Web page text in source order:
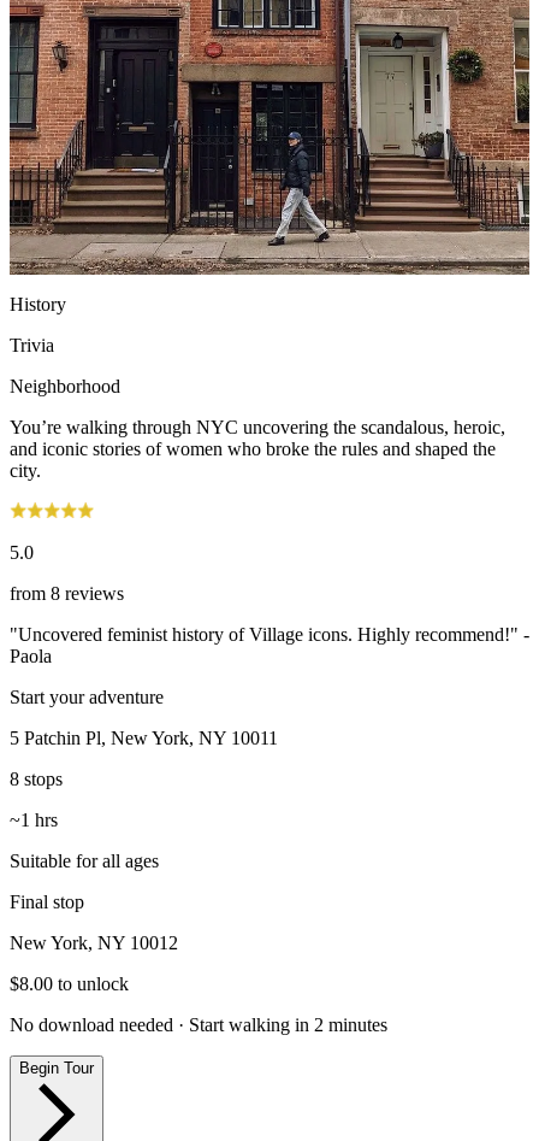
History
Trivia
Neighborhood
You’re walking through NYC uncovering the scandalous, heroic,
and iconic stories of women who broke the rules and shaped the
city.
5.0
from 8 reviews
"Uncovered feminist history of Village icons. Highly recommend!" -
Paola
Start your adventure
5 Patchin Pl, New York, NY 10011
8 stops
~1 hrs
Suitable for all ages
Final stop
New York, NY 10012
$8.00 to unlock
No download needed · Start walking in 2 minutes
Begin Tour